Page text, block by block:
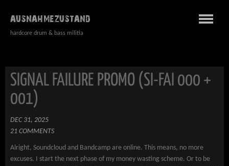
AUSNAHMEZUSTAND
hardcore drum & bass militia
SIGNAL FAILURE PROMO (SI-FAI 000 +
001)
DEC 31, 2025
21 COMMENTS
Alright, Soundcloud and Bandcamp are online. This means, no more
excuses. I start the next phase of my money wasting scheme. Or to be